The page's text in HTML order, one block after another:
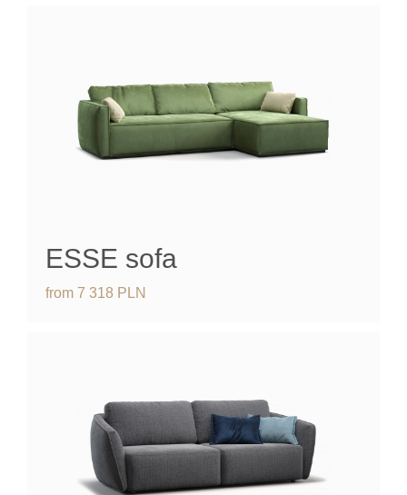
ESSE sofa
from 7 318 PLN